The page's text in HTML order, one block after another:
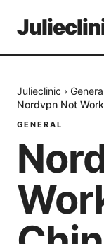
Julieclinic ›
Nordvpn Not
GENERAL